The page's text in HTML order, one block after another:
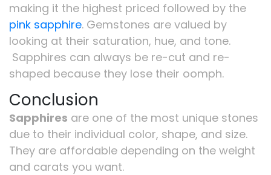
making it the highest priced followed by the
pink sapphire. Gemstones are valued by
looking at their saturation, hue, and tone.
Sapphires can always be re-cut and re-
shaped because they lose their oomph.
Conclusion
Sapphires are one of the most unique stones
due to their individual color, shape, and size.
They are affordable depending on the weight
and carats you want.